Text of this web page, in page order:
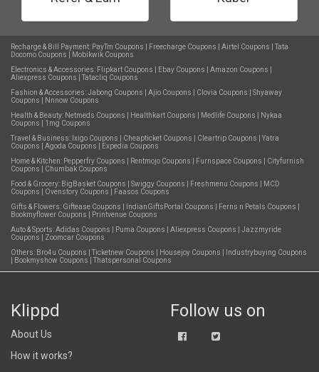
Recharge & Bill Payment: PayTm Coupons Freecharge Coupons Airtel Coupons
Tata
Docomo Coupons
Mobikwik Coupons
Electronics & Accessories: Flipkart Coupons Ebay Coupons Amazon Coupons
Aliexpress Coupons
Tatacliq Coupons
Fashion & Accessories:Jabong Coupons Ajio Coupons Clovia Coupons
Shyaway
Coupons
Nnnow Coupons
Health & Beauty: Netmeds Coupons Healthkart Coupons Medlife Coupons
Nykaa
Coupons
1mg Coupons
Travel & Business: Ixigo Coupons Cheapticket Coupons Cleartrip Coupons
Yatra
Coupons
Agoda Coupons
Expedia Coupons
Home & Kitchen: Pepperfry Coupons Rentmojo Coupons Furnspace Coupons
Cityfurnish
Coupons
Chumbak Coupons
Food & Grocery: BigBasket Coupons Swiggy Coupons Freshmenu Coupons
MCD
Coupons
Ovenstory Coupons
Faasos Coupons
Gifts & Flowers: Giftease Coupons IndianGiftsPortal Coupons Ferns n Petals Coupons
Bookmyflower Coupons
Printvenue Coupons
Auto & Sports:Adidas Coupons Puma Coupons Aliexpress Coupons
Jazzmyride
Coupons
Zoomcar Coupons
Others: Bro4u Coupons Ticketnew Coupons Housejoy Coupons
Industrybuying Coupons
Bookmyshow Coupons Thatspersonal Coupons
Klippd
About Us
How it works?
Follow us on